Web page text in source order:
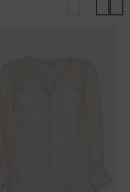
is a contemporary
a fashion industry